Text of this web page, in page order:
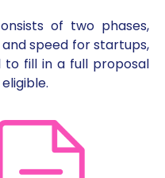
of two phases,
speed for startups,
to fill in a full proposal